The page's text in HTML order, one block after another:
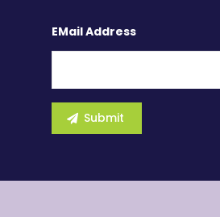
EMail Address